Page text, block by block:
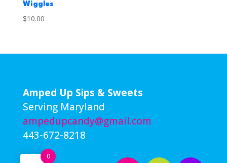
Wiggles
$10.00
Amped Up Sips & Sweets
Serving Maryland
ampedupcandy@gmail.com
443-672-8218
0